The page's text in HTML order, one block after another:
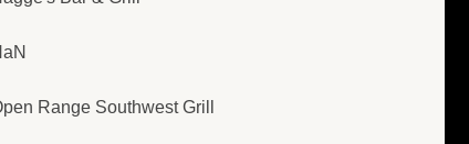
Range Southwest Grill